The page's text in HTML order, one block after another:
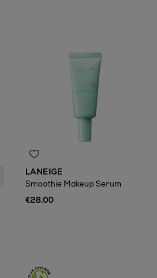
LANEIGE
Smoothie Makeup Serum
€28.00